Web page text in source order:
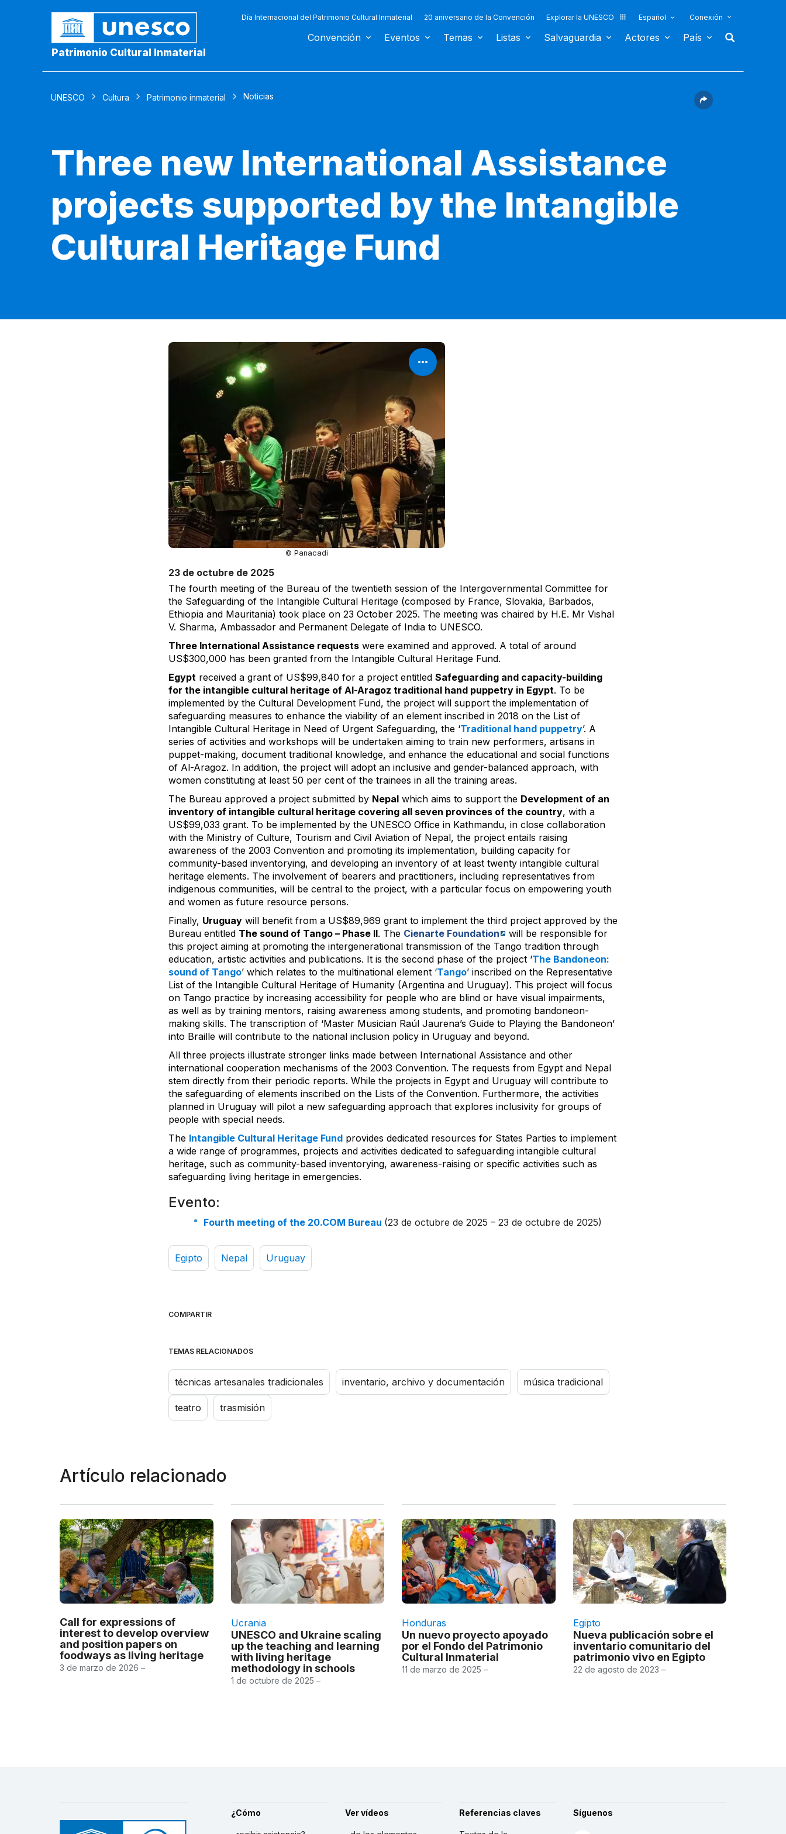
Patrimonio Cultural Inmaterial
Día Internacional del Patrimonio Cultural Inmaterial 20 aniversario de la Convención Explorar la UNESCO Español Conexión
Convención Eventos Temas Listas Salvaguardia Actores País
UNESCO Cultura Patrimonio inmaterial Noticias
Three new International Assistance
projects supported by the Intangible
Cultural Heritage Fund
© Panacadi
23 de octubre de 2025
The fourth meeting of the Bureau of the twentieth session of the Intergovernmental Committee for
the Safeguarding of the Intangible Cultural Heritage (composed by France, Slovakia, Barbados,
Ethiopia and Mauritania) took place on 23 October 2025. The meeting was chaired by H.E. Mr Vishal
V. Sharma, Ambassador and Permanent Delegate of India to UNESCO.
Three International Assistance requests were examined and approved. A total of around
US$300,000 has been granted from the Intangible Cultural Heritage Fund.
Egypt received a grant of US$99,840 for a project entitled Safeguarding and capacity-building
for the intangible cultural heritage of Al-Aragoz traditional hand puppetry in Egypt. To be
implemented by the Cultural Development Fund, the project will support the implementation of
safeguarding measures to enhance the viability of an element inscribed in 2018 on the List of
Intangible Cultural Heritage in Need of Urgent Safeguarding, the ‘Traditional hand puppetry’. A
series of activities and workshops will be undertaken aiming to train new performers, artisans in
puppet-making, document traditional knowledge, and enhance the educational and social functions
of Al-Aragoz. In addition, the project will adopt an inclusive and gender-balanced approach, with
women constituting at least 50 per cent of the trainees in all the training areas.
The Bureau approved a project submitted by Nepal which aims to support the Development of an
inventory of intangible cultural heritage covering all seven provinces of the country, with a
US$99,033 grant. To be implemented by the UNESCO Office in Kathmandu, in close collaboration
with the Ministry of Culture, Tourism and Civil Aviation of Nepal, the project entails raising
awareness of the 2003 Convention and promoting its implementation, building capacity for
community-based inventorying, and developing an inventory of at least twenty intangible cultural
heritage elements. The involvement of bearers and practitioners, including representatives from
indigenous communities, will be central to the project, with a particular focus on empowering youth
and women as future resource persons.
Finally, Uruguay will benefit from a US$89,969 grant to implement the third project approved by the
Bureau entitled The sound of Tango – Phase II. The Cienarte Foundation
will be responsible for
this project aiming at promoting the intergenerational transmission of the Tango tradition through
education, artistic activities and publications. It is the second phase of the project ‘The Bandoneon:
sound of Tango’ which relates to the multinational element ‘Tango’ inscribed on the Representative
List of the Intangible Cultural Heritage of Humanity (Argentina and Uruguay). This project will focus
on Tango practice by increasing accessibility for people who are blind or have visual impairments,
as well as by training mentors, raising awareness among students, and promoting bandoneon-
making skills. The transcription of ‘Master Musician Raúl Jaurena’s Guide to Playing the Bandoneon’
into Braille will contribute to the national inclusion policy in Uruguay and beyond.
All three projects illustrate stronger links made between International Assistance and other
international cooperation mechanisms of the 2003 Convention. The requests from Egypt and Nepal
stem directly from their periodic reports. While the projects in Egypt and Uruguay will contribute to
the safeguarding of elements inscribed on the Lists of the Convention. Furthermore, the activities
planned in Uruguay will pilot a new safeguarding approach that explores inclusivity for groups of
people with special needs.
The Intangible Cultural Heritage Fund provides dedicated resources for States Parties to implement
a wide range of programmes, projects and activities dedicated to safeguarding intangible cultural
heritage, such as community-based inventorying, awareness-raising or specific activities such as
safeguarding living heritage in emergencies.
Evento:
Fourth meeting of the 20.COM Bureau (23 de octubre de 2025 – 23 de octubre de 2025)
Egipto Nepal Uruguay
COMPARTIR
TEMAS RELACIONADOS
técnicas artesanales tradicionales inventario, archivo y documentación música tradicional
teatro trasmisión
Artículo relacionado
Call for expressions of
interest to develop overview
and position papers on
foodways as living heritage
3 de marzo de 2026 –
Ucrania
UNESCO and Ukraine scaling
up the teaching and learning
with living heritage
methodology in schools
1 de octubre de 2025 –
Honduras
Un nuevo proyecto apoyado
por el Fondo del Patrimonio
Cultural Inmaterial
11 de marzo de 2025 –
Egipto
Nueva publicación sobre el
inventario comunitario del
patrimonio vivo en Egipto
22 de agosto de 2023 –
¿Cómo Ver vídeos Referencias claves Síguenos